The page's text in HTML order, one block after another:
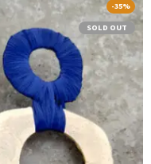
-35%
SOLD OUT